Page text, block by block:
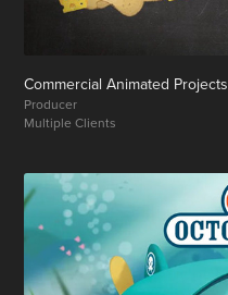
Commercial Animated Projects
Producer
Multiple Clients